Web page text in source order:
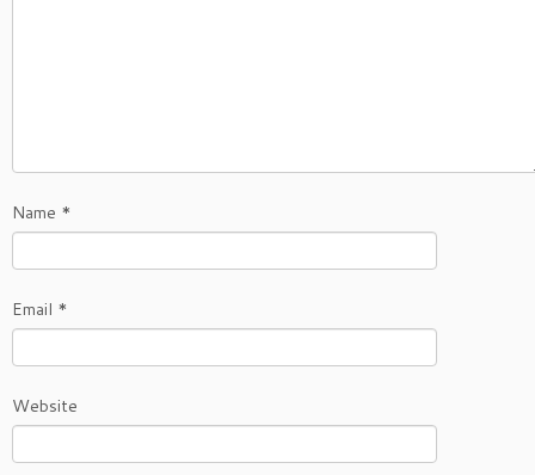
Name *
Email *
Website